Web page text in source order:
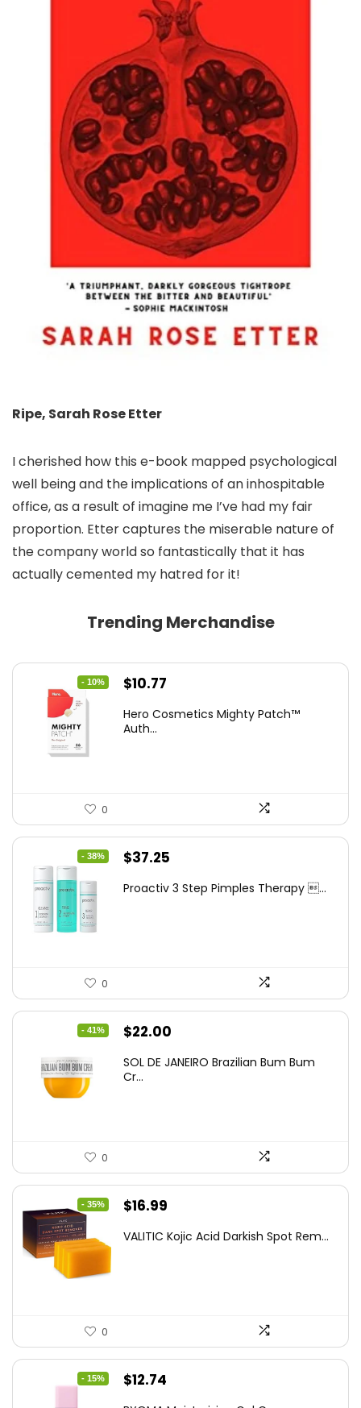
Ripe, Sarah Rose Etter
I cherished how this e-book mapped psychological
well being and the implications of an inhospitable
office, as a result of imagine me I’ve had my fair
proportion. Etter captures the miserable nature of
the company world so fantastically that it has
actually cemented my hatred for it!
Trending Merchandise
- 10%
Original
was:
$10.77
is:
Hero Cosmetics Mighty Patch™
Auth...
0
- 38%
Original
was:
$37.25
is:
Proactiv 3 Step Pimples Therapy ...
0
- 41%
Original
was:
$22.00
is:
SOL DE JANEIRO Brazilian Bum Bum
Cr...
0
- 35%
Original
was:
$16.99
is:
VALITIC Kojic Acid Darkish Spot Rem...
0
- 15%
Original
$12.74